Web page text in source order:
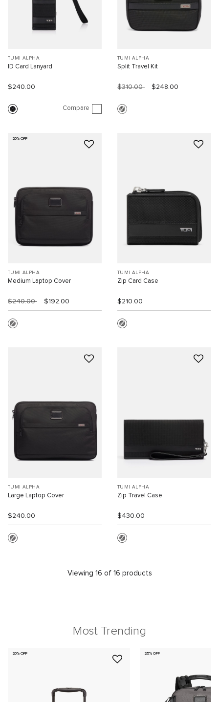
TUMI ALPHA
ID Card Lanyard
$240.00
Compare
TUMI ALPHA
Split Travel Kit
$310.00 $248.00
20% OFF
TUMI ALPHA
Medium Laptop Cover
$240.00 $192.00
TUMI ALPHA
Zip Card Case
$210.00
TUMI ALPHA
Large Laptop Cover
$240.00
TUMI ALPHA
Zip Travel Case
$430.00
Viewing 16 of 16 products
Most Trending
20% OFF 25% OFF